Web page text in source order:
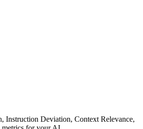
Instruction Deviation, Context Relevance,